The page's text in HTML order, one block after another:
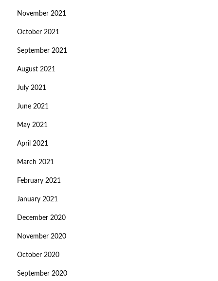
November 2021
October 2021
September 2021
August 2021
July 2021
June 2021
May 2021
April 2021
March 2021
February 2021
January 2021
December 2020
November 2020
October 2020
September 2020